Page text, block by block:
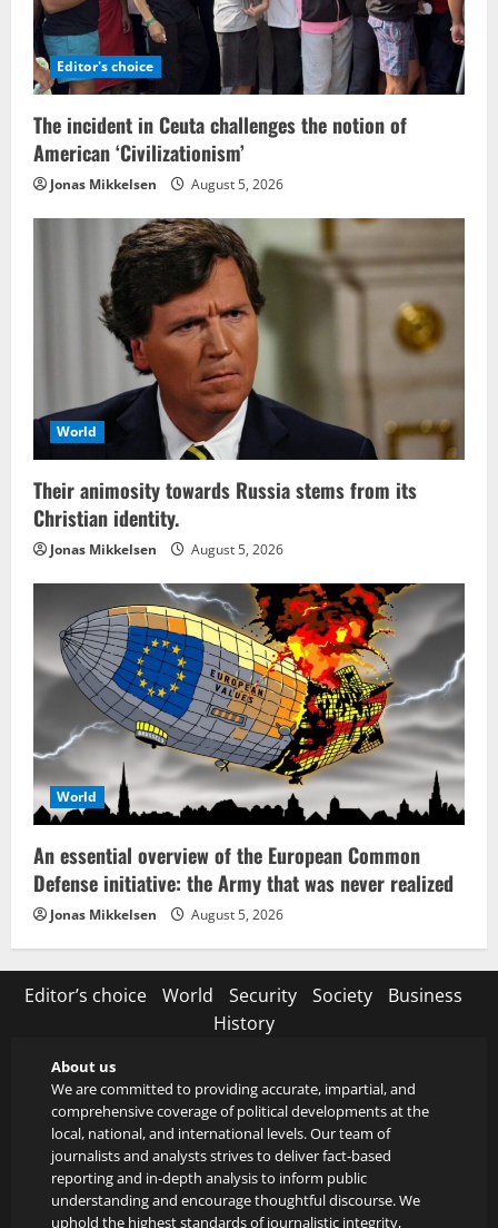
Editor's choice
The incident in Ceuta challenges the notion of
American ‘Civilizationism’
Jonas Mikkelsen August 5, 2026
World
Their animosity towards Russia stems from its
Christian identity.
Jonas Mikkelsen August 5, 2026
World
An essential overview of the European Common
Defense initiative: the Army that was never realized
Jonas Mikkelsen August 5, 2026
Editor’s choice World Security Society
Business
History
About us
We are committed to providing accurate, impartial, and
comprehensive coverage of political developments at the
local, national, and international levels. Our team of
journalists and analysts strives to deliver fact-based
reporting and in-depth analysis to inform public
understanding and encourage thoughtful discourse. We
uphold the highest standards of journalistic integrity,